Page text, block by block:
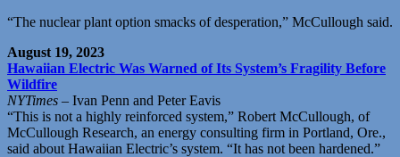
“The nuclear plant option smacks of desperation,” McCullough said.
August 19, 2023
Hawaiian Electric Was Warned of Its System’s Fragility Before
Wildfire
NYTimes – Ivan Penn and Peter Eavis
“This is not a highly reinforced system,” Robert McCullough, of
McCullough Research, an energy consulting firm in Portland, Ore.,
said about Hawaiian Electric’s system. “It has not been hardened.”